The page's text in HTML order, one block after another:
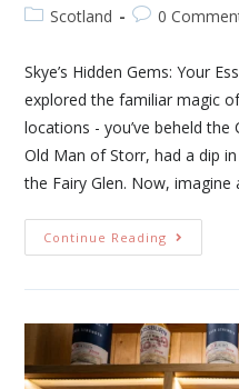
Scotland
0
Skye’s Hidden Gems: Your
explored the familiar magic
locations - you’ve beheld
Old Man of Storr, had a dip
the Fairy Glen. Now, imagine
Continue Reading